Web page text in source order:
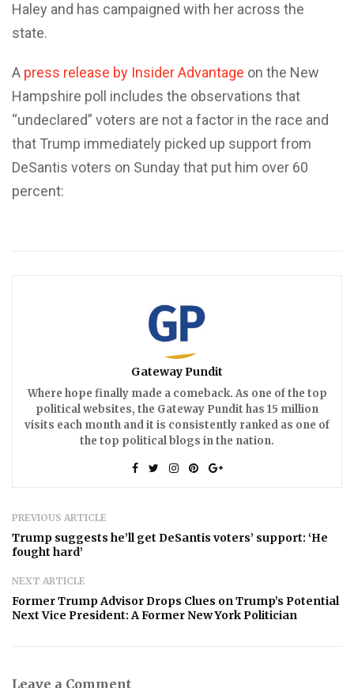
Haley and has campaigned with her across the
state.
A press release by Insider Advantage on the New
Hampshire poll includes the observations that
“undeclared” voters are not a factor in the race and
that Trump immediately picked up support from
DeSantis voters on Sunday that put him over 60
percent:
Gateway Pundit
Where hope finally made a comeback. As one of the top
political websites, the Gateway Pundit has 15 million
visits each month and it is consistently ranked as one of
the top political blogs in the nation.
PREVIOUS ARTICLE
Trump suggests he’ll get DeSantis voters’ support: ‘He
fought hard’
NEXT ARTICLE
Former Trump Advisor Drops Clues on Trump’s Potential
Next Vice President: A Former New York Politician
Leave a Comment